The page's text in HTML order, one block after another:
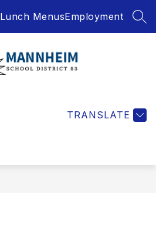
Lunch MenusEmployment
TRANSLATE